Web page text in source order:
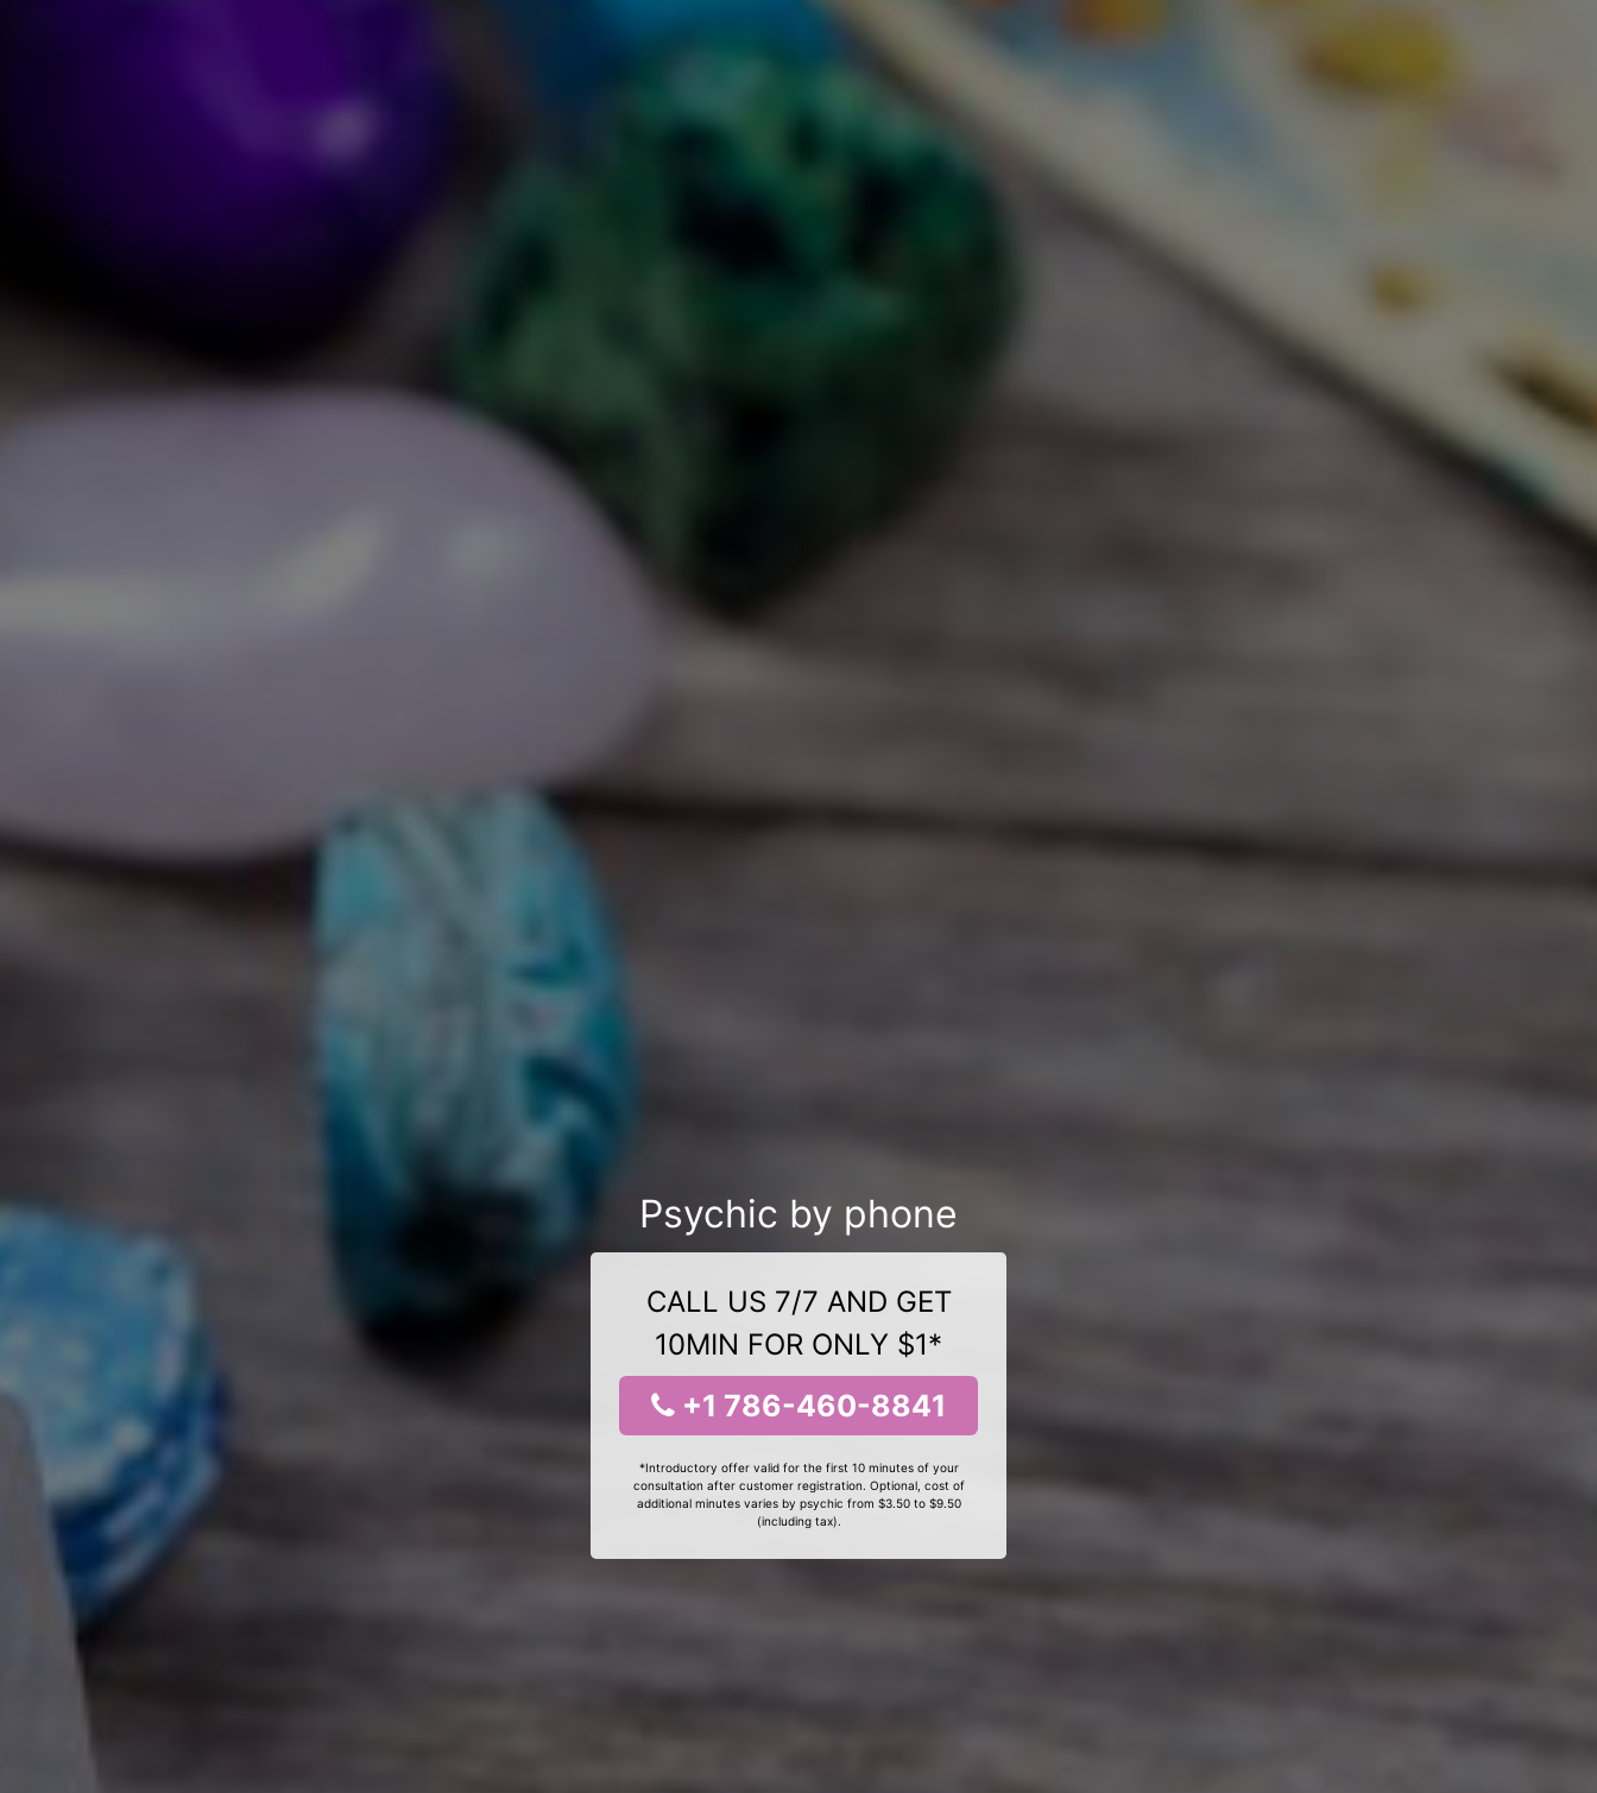
Psychic by phone
CALL US 7/7 AND GET
10MIN FOR ONLY $1*
+1 786-460-8841
*Introductory offer valid for the first 10 minutes of your
consultation after customer registration. Optional, cost of
additional minutes varies by psychic from $3.50 to $9.50
(including tax).